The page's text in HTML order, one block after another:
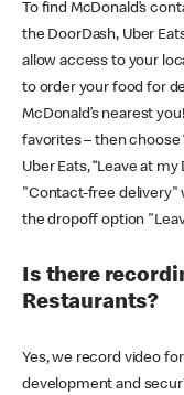
To find McDonald’s
the DoorDash, Uber
allow access to your
to order your food for
McDonald’s nearest
favorites – then choose
Uber Eats, “Leave at
"Contact-free delivery"
the dropoff option
Is there
Restaurants?
Yes, we record video
development and